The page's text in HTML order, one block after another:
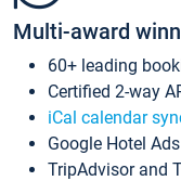
Multi-award
60+ leading
Certified 2-way
iCal calendar
Google Hotel
TripAdvisor and